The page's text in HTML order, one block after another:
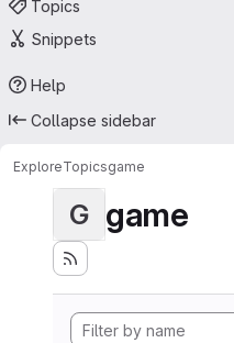
Topics
Snippets
Help
Collapse sidebar
ExploreTopicsgame
G game